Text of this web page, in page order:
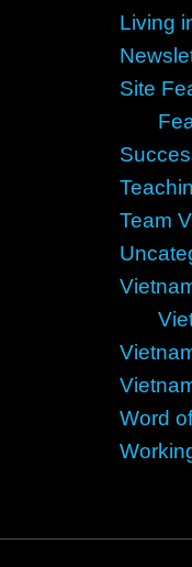
Living
Site
Team
Word